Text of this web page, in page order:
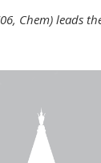
Chem) leads